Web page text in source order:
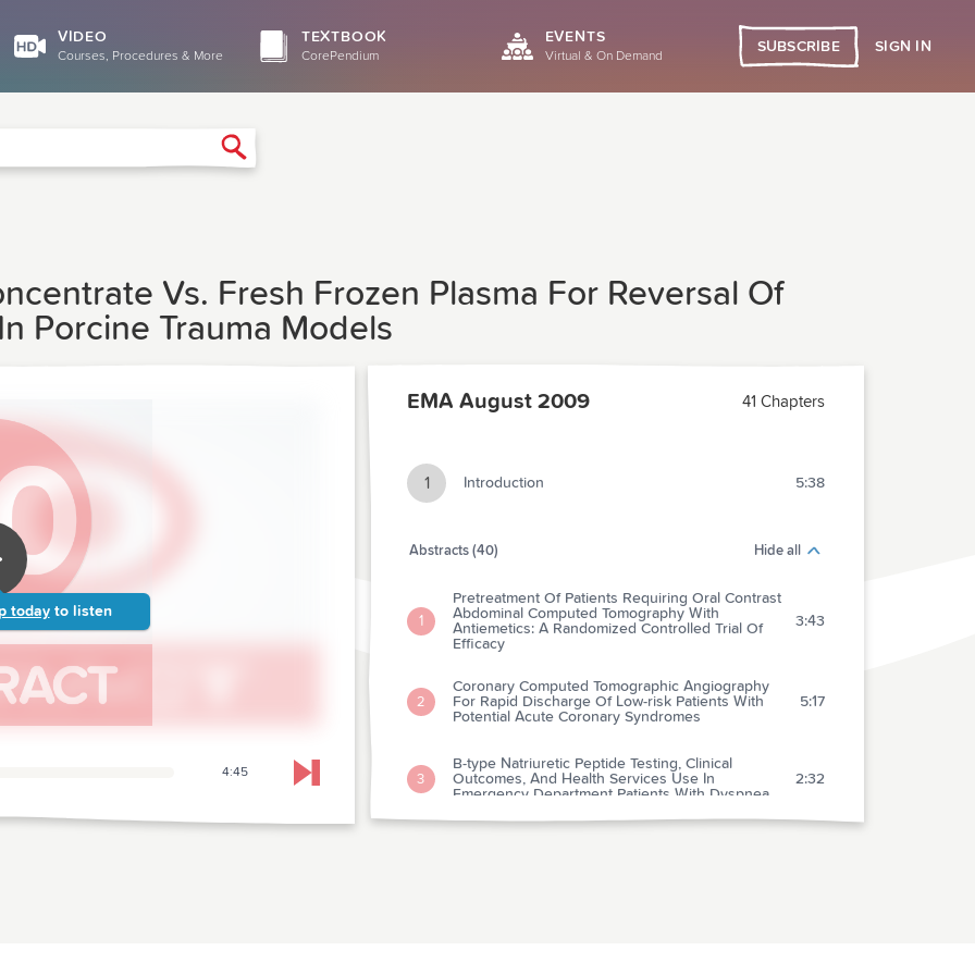
VIDEO
Courses, Procedures & More
TEXTBOOK
CorePendium
EVENTS
Virtual & On Demand
SUBSCRIBE SIGN IN
Vs. Fresh Frozen Plasma For Reversal Of
Porcine Trauma Models
today to listen
4:45 Skip to next chapter
EMA August 2009 41 Chapters
1 Introduction 5:38
Abstracts (40) Hide all
1
Pretreatment Of Patients Requiring Oral Contrast
Abdominal Computed Tomography With
Antiemetics: A Randomized Controlled Trial Of
Efficacy
3:43
2
Coronary Computed Tomographic Angiography
For Rapid Discharge Of Low-risk Patients With
Potential Acute Coronary Syndromes
5:17
3
B-type Natriuretic Peptide Testing, Clinical
Outcomes, And Health Services Use In
Emergency Department Patients With Dyspnea
2:32